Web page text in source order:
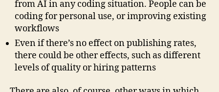
from AI in any coding situation. People can be
coding for personal use, or improving existing
workflows
Even if there’s no effect on publishing rates,
there could be other effects, such as different
levels of quality or hiring patterns